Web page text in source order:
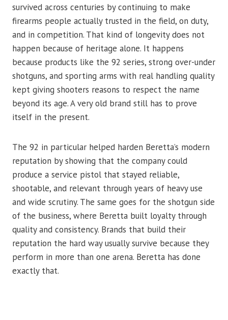
survived across centuries by continuing to make
firearms people actually trusted in the field, on duty,
and in competition. That kind of longevity does not
happen because of heritage alone. It happens
because products like the 92 series, strong over-under
shotguns, and sporting arms with real handling quality
kept giving shooters reasons to respect the name
beyond its age. A very old brand still has to prove
itself in the present.
The 92 in particular helped harden Beretta’s modern
reputation by showing that the company could
produce a service pistol that stayed reliable,
shootable, and relevant through years of heavy use
and wide scrutiny. The same goes for the shotgun side
of the business, where Beretta built loyalty through
quality and consistency. Brands that build their
reputation the hard way usually survive because they
perform in more than one arena. Beretta has done
exactly that.